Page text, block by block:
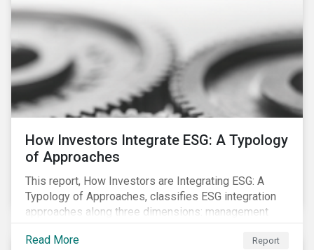
How Investors Integrate ESG: A Typology
of Approaches
This report, How Investors are Integrating ESG: A
Typology of Approaches, classifies ESG integration
approaches along three dimensions: management
(who is integrating ESG), research (what is being
integrated), and application (how the integration is
Read More Report